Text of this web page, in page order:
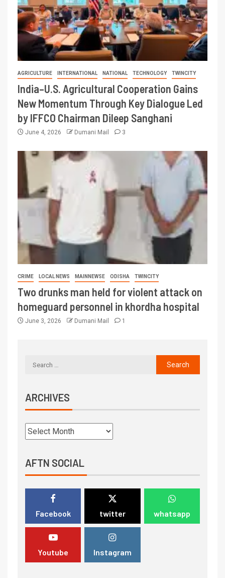
AGRICULTURE INTERNATIONAL NATIONAL TECHNOLOGY TWINCITY
India–U.S. Agricultural Cooperation Gains
New Momentum Through Key Dialogue Led
by IFFCO Chairman Dileep Sanghani
June 4, 2026 Dumani Mail 3
CRIME LOCAL NEWS MAINNEWSE ODISHA TWINCITY
Two drunks man held for violent attack on
homeguard personnel in khordha hospital
June 3, 2026 Dumani Mail 1
ARCHIVES
AFTN SOCIAL
Facebook twitter whatsapp
Youtube Instagram